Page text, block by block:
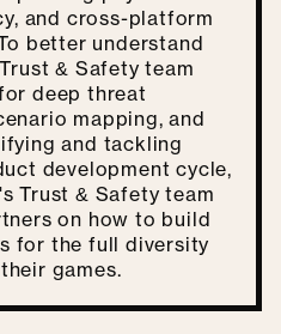
and cross-platform
better understand
& Safety team
deep threat
mapping, and
and tackling
development cycle,
Trust & Safety team
on how to build
for the full diversity
games.